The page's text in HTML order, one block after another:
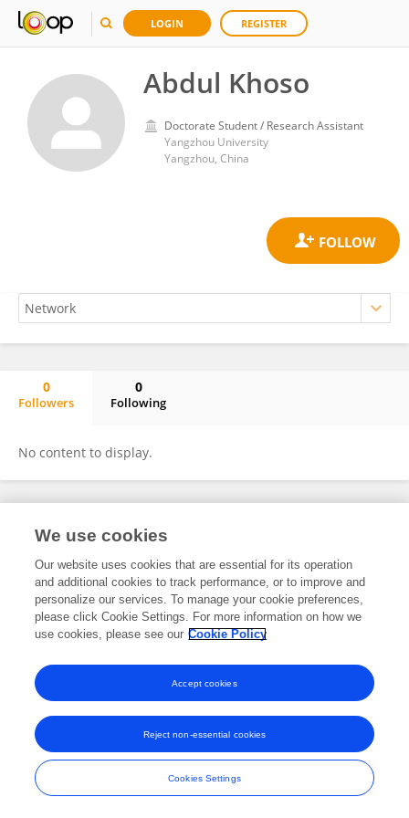
LOGIN REGISTER
Abdul Khoso
Doctorate Student / Research Assistant
Yangzhou University
Yangzhou, China
0
Followers
0
Following
No content to display.
Frontiers In and Loop are registered trade marks of Frontiers Media SA.
and Conditions
We use cookies
Our website uses cookies that are essential for its operation
and additional cookies to track performance, or to improve and
personalize our services. To manage your cookie preferences,
please click Cookie Settings. For more information on how we
use cookies, please see our Cookie Policy
Cookies Settings
Reject non-essential cookies
Accept cookies